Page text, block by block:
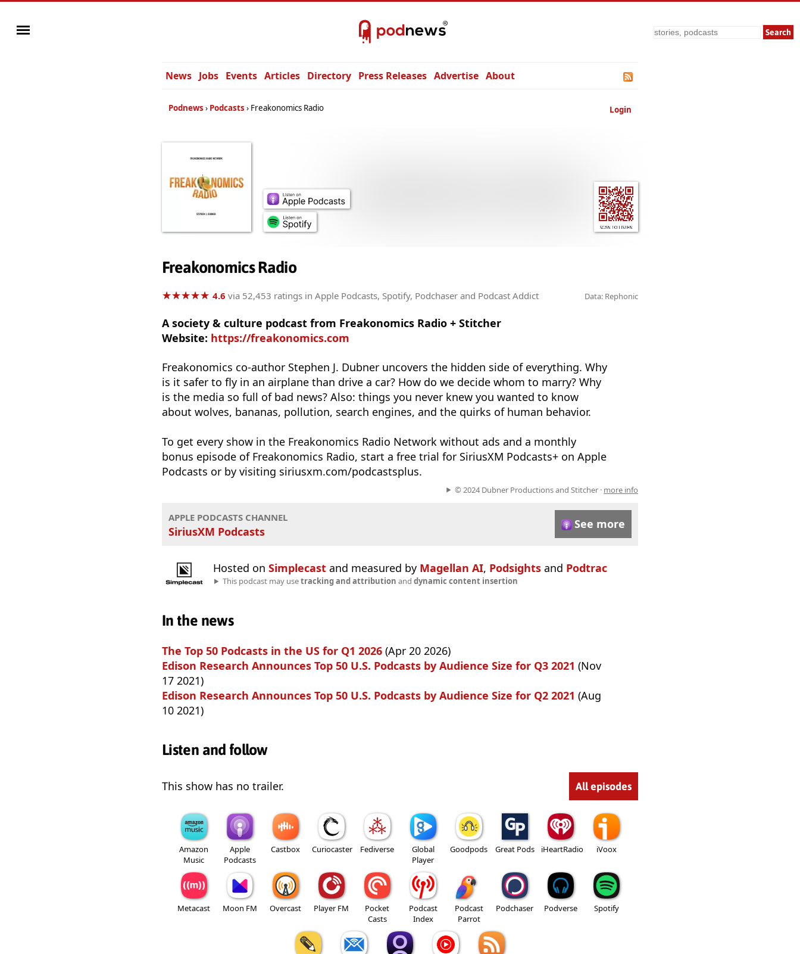
Search
News Jobs Events Articles Directory Press Releases Advertise About
Login
Podnews Podcasts Freakonomics Radio
Freakonomics Radio
★★★★★
★★★★★ 4.6 via 52,453 ratings in Apple Podcasts, Spotify, Podchaser and Podcast Addict Data: Rephonic
A society & culture podcast from Freakonomics Radio + Stitcher
Website: https://freakonomics.com
Freakonomics co-author Stephen J. Dubner uncovers the hidden side of everything. Why
is it safer to fly in an airplane than drive a car? How do we decide whom to marry? Why
is the media so full of bad news? Also: things you never knew you wanted to know
about wolves, bananas, pollution, search engines, and the quirks of human behavior.
To get every show in the Freakonomics Radio Network without ads and a monthly
bonus episode of Freakonomics Radio, start a free trial for SiriusXM Podcasts+ on Apple
Podcasts or by visiting siriusxm.com/podcastsplus.
© 2024 Dubner Productions and Stitcher · more info
APPLE PODCASTS CHANNEL
SiriusXM Podcasts
See more
Hosted on Simplecast and measured by Magellan AI, Podsights and Podtrac
This podcast may usetracking and attribution and dynamic content insertion
In the news
The Top 50 Podcasts in the US for Q1 2026 (Apr 20 2026)
Edison Research Announces Top 50 U.S. Podcasts by Audience Size for Q3 2021 (Nov
17 2021)
Edison Research Announces Top 50 U.S. Podcasts by Audience Size for Q2 2021 (Aug
10 2021)
Listen and follow
This show has no trailer. All episodes
Amazon
Music
Apple
Podcasts
Castbox Curiocaster Fediverse
Global
Player
Goodpods Great Pods iHeartRadio iVoox
Metacast Moon FM Overcast Player FM
Pocket
Casts
Podcast
Index
Podcast
Parrot
Podchaser Podverse Spotify